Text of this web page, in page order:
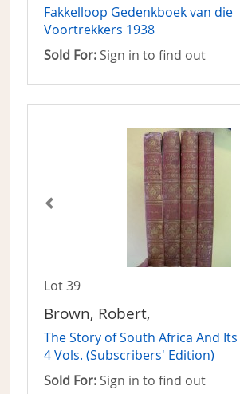
Fakkelloop Gedenkboek van die
Voortrekkers 1938
Sold For: Sign in to find out
Lot 39
Brown, Robert,
The Story of South Africa And
4 Vols. (Subscribers' Edition)
Sold For: Sign in to find out